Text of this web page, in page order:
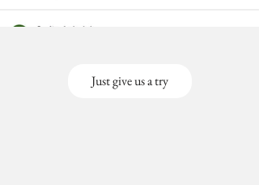
Just give us a try